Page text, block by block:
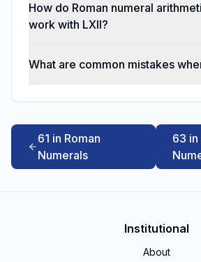
How do Roman numeral
work with LXII?
What are common mistakes
61 in Roman
Numerals
63 in
Institutional
About